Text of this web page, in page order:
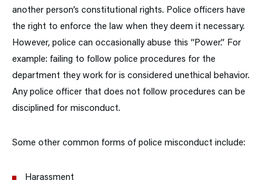
another person’s constitutional rights. Police officers have
the right to enforce the law when they deem it necessary.
However, police can occasionally abuse this “Power.” For
example: failing to follow police procedures for the
department they work for is considered unethical behavior.
Any police officer that does not follow procedures can be
disciplined for misconduct.
Some other common forms of police misconduct include:
Harassment